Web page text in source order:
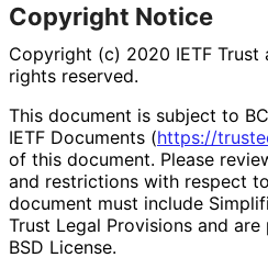
Copyright Notice
Copyright (c) 2020 IETF
rights reserved.
This document is subject to
IETF Documents (https://
of this document. Please
and restrictions with respect
document must include
Trust Legal Provisions and
BSD License.